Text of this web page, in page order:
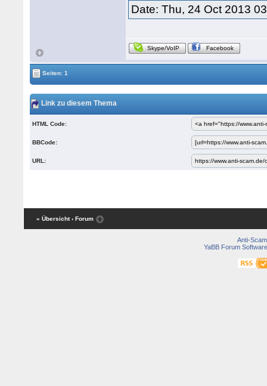
Date: Thu, 24 Oct 2013
Skype/VoIP Facebook
Seiten: 1
Link zu diesem Thema
HTML Code:
BBCode:
URL:
« Übersicht ‹ Forum
Anti-Scam
YaBB Forum Software